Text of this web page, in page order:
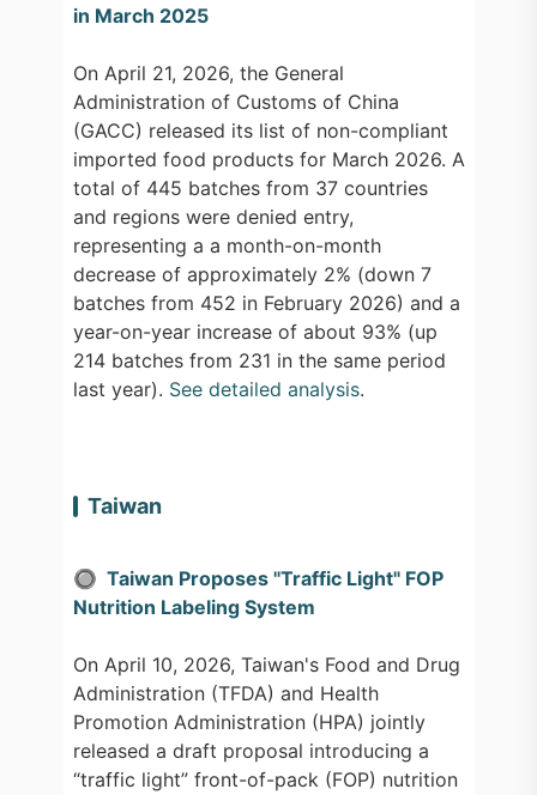
in March 2025
On April 21, 2026, the General
Administration of Customs of China
(GACC) released its list of non-compliant
imported food products for March 2026. A
total of 445 batches from 37 countries
and regions were denied entry,
representing a a month-on-month
decrease of approximately 2% (down 7
batches from 452 in February 2026) and a
year-on-year increase of about 93% (up
214 batches from 231 in the same period
last year). See detailed analysis.
Taiwan
🔘 Taiwan Proposes "Traffic Light" FOP
Nutrition Labeling System
On April 10, 2026, Taiwan's Food and Drug
Administration (TFDA) and Health
Promotion Administration (HPA) jointly
released a draft proposal introducing a
“traffic light” front-of-pack (FOP) nutrition